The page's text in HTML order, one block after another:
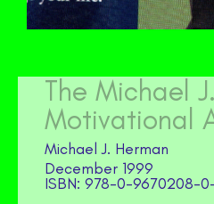
The Michael
Motivational
Michael J. Herman
December 1999
978-0-9670208-